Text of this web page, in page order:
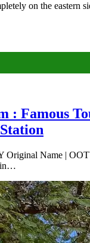
on the eastern
: Famous
Original Name |
in…